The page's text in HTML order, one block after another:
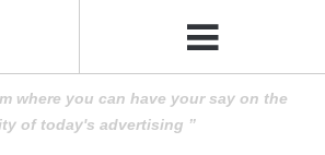
where you can have your say on the
of today's advertising